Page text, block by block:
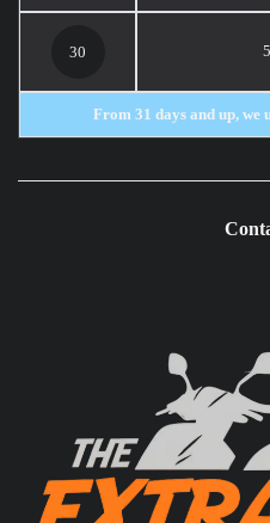
30
From 31 days and up, we